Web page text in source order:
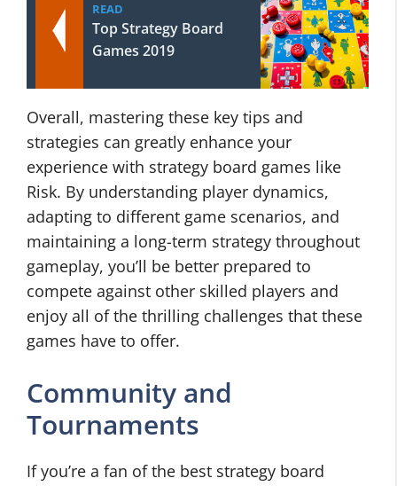
READ
Top Strategy Board
Games 2019
Overall, mastering these key tips and
strategies can greatly enhance your
experience with strategy board games like
Risk. By understanding player dynamics,
adapting to different game scenarios, and
maintaining a long-term strategy throughout
gameplay, you’ll be better prepared to
compete against other skilled players and
enjoy all of the thrilling challenges that these
games have to offer.
Community and
Tournaments
If you’re a fan of the best strategy board